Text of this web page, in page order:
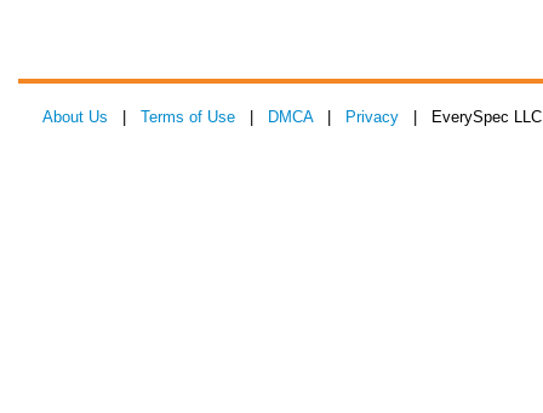
About Us Terms of Use DMCA| Privacy | EverySpec